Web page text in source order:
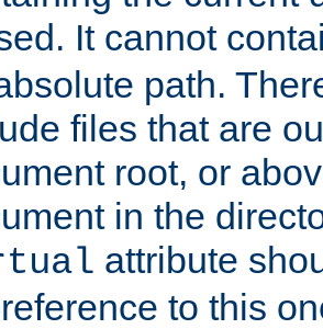
It cannot
path.
files that are
root, or
in the
attribute
to this